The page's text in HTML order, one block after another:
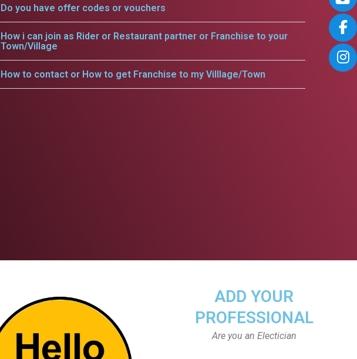
Do you have offer codes or vouchers
How i can join as Rider or Restaurant partner or Franchise to your
Town/Village
How to contact or How to get Franchise to my Villlage/Town
ADD YOUR
PROFESSIONAL
Are you an Electician